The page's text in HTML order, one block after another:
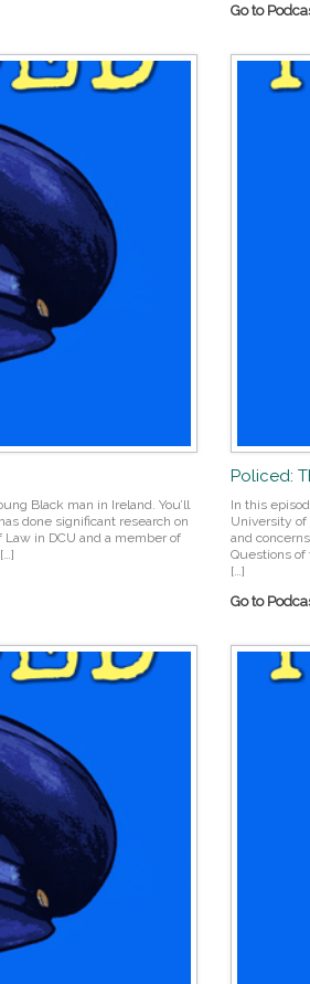
Go to
Black man in Ireland. You’ll
done significant research on
Law in DCU and a member of
Policed:
In this
University of
and
Questions
[…]
Go to